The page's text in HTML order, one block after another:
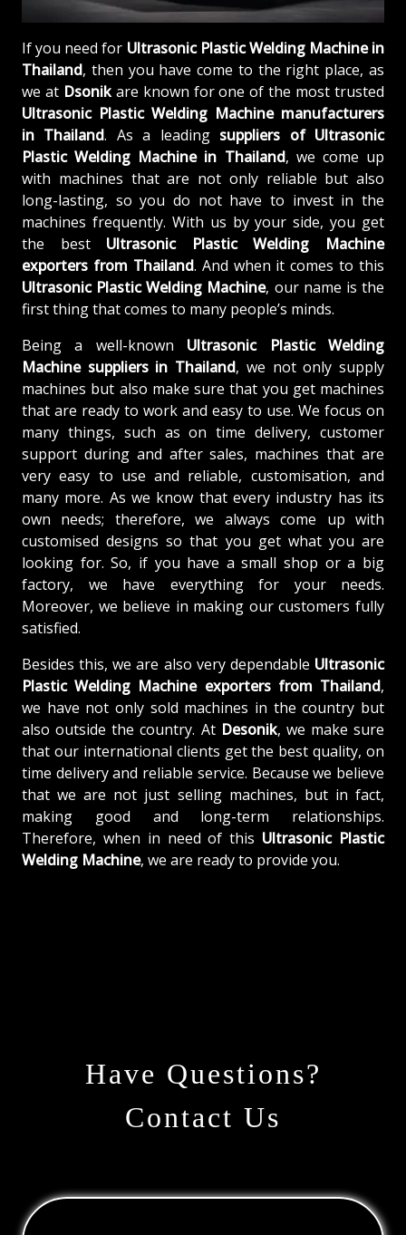
If you need for Ultrasonic Plastic Welding Machine in
Thailand, then you have come to the right place, as
we at Dsonikare known for one of the most trusted
Ultrasonic Plastic Welding Machine manufacturers
in Thailand. As a leading suppliers of Ultrasonic
Plastic Welding Machine in Thailand, we come up
with machines that are not only reliable but also
long-lasting, so you do not have to invest in the
machines frequently. With us by your side, you get
the best Ultrasonic Plastic Welding Machine
exporters from Thailand. And when it comes to this
Ultrasonic Plastic Welding Machine, our name is the
first thing that comes to many people’s minds.
Being a well-known Ultrasonic Plastic Welding
Machine suppliers in Thailand, we not only supply
machines but also make sure that you get machines
that are ready to work and easy to use. We focus on
many things, such as on time delivery, customer
support during and after sales, machines that are
very easy to use and reliable, customisation, and
many more. As we know that every industry has its
own needs; therefore, we always come up with
customised designs so that you get what you are
looking for. So, if you have a small shop or a big
factory, we have everything for your needs.
Moreover, we believe in making our customers fully
satisfied.
Besides this, we are also very dependable Ultrasonic
Plastic Welding Machine exporters from Thailand,
we have not only sold machines in the country but
also outside the country. At Desonik, we make sure
that our international clients get the best quality, on
time delivery and reliable service. Because we believe
that we are not just selling machines, but in fact,
making good and long-term relationships.
Therefore, when in need of this Ultrasonic Plastic
Welding Machine, we are ready to provide you.
Have Questions?
Contact Us